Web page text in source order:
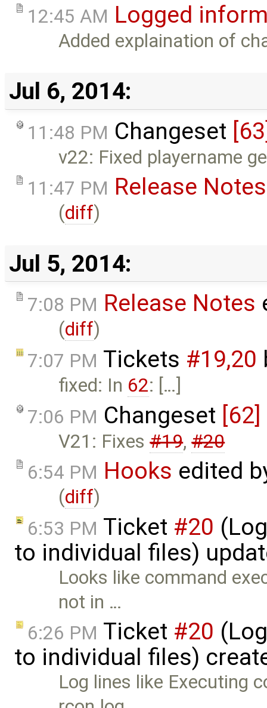
12:45 AM Logged
Added explaination of
Jul 6, 2014:
11:48 PM Changeset
v22: Fixed playername
11:47 PM Release Notes
(diff)
Jul 5, 2014:
7:08 PM Release Notes
(diff)
7:07 PM Tickets #19,​20
fixed: In 62: […]
7:06 PM Changeset [62]
V21: Fixes#19,#20
6:54 PM Hooks edited
(diff)
6:53 PM Ticket #20
to individual files)
Looks like command
not in …
6:26 PM Ticket #20
to individual files)
Log lines like Executing